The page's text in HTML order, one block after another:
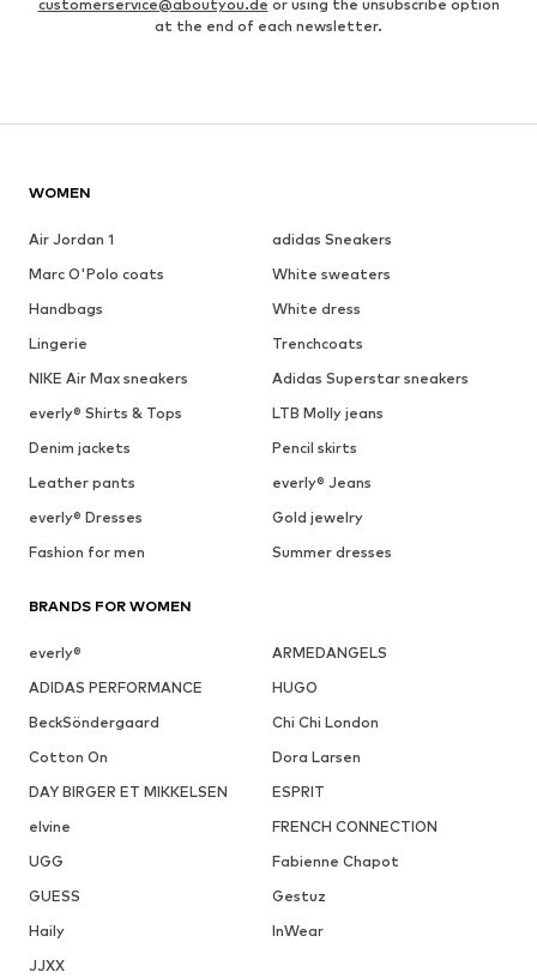
customerservice@aboutyou.de or using the unsubscribe option
at the end of each newsletter.
WOMEN
Air Jordan 1
adidas Sneakers
Marc O'Polo coats
White sweaters
Handbags
White dress
Lingerie
Trenchcoats
NIKE Air Max sneakers
Adidas Superstar sneakers
everly® Shirts & Tops
LTB Molly jeans
Denim jackets
Pencil skirts
Leather pants
everly® Jeans
everly® Dresses
Gold jewelry
Fashion for men
Summer dresses
BRANDS FOR WOMEN
everly®
ARMEDANGELS
ADIDAS PERFORMANCE
HUGO
BeckSöndergaard
Chi Chi London
Cotton On
Dora Larsen
DAY BIRGER ET MIKKELSEN
ESPRIT
elvine
FRENCH CONNECTION
UGG
Fabienne Chapot
GUESS
Gestuz
Haily
InWear
JJXX